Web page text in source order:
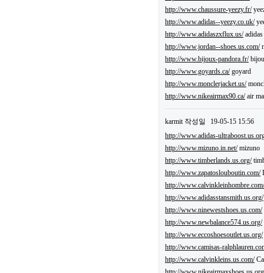
http://www.chaussure-yeezy.fr/
http://www.adidas--yeezy.co.uk/
http://www.adidaszxflux.us/
http://www.jordan--shoes.us.com/
http://www.bijoux-pandora.fr/
http://www.goyards.ca/goyard
http://www.monclerjacket.us/
http://www.nikeairmax90.ca/air
karmit작성일
19-05-15 15:56
http://www.adidas-
http://www.mizuno.in.net/mizuno
http://www.timberlands.us.org/
http://www.zapatoslouboutin.com/
http://www.calvinkleinhombre.com/
http://www.adidasstansmith.us.org/
http://www.ninewestshoes.us.com/
http://www.newbalance574.us.org/
http://www.eccoshoesoutlet.us.org/
http://www.camisas-
http://www.calvinkleins.us.com/